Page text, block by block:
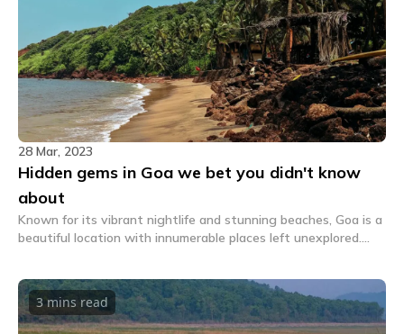
28 Mar, 2023
Hidden gems in Goa we bet you didn't know
about
Known for its vibrant nightlife and stunning beaches, Goa is a
beautiful location with innumerable places left unexplored.
3 mins read